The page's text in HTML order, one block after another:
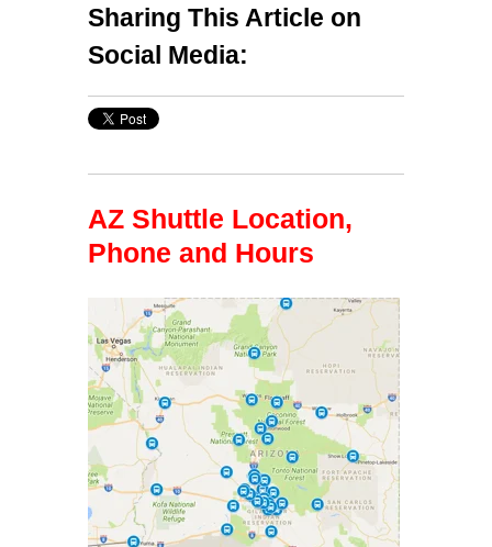
Sharing This Article on
Social Media:
AZ Shuttle Location,
Phone and Hours